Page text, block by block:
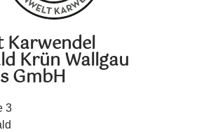
Karwendel
Krün Wallgau
GmbH
3